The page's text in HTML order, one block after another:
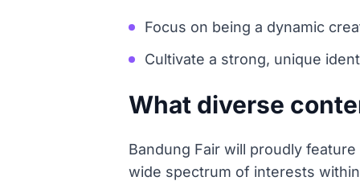
Focus on being a dynamic
Cultivate a strong, unique
What diverse
Bandung Fair will proudly
wide spectrum of interests